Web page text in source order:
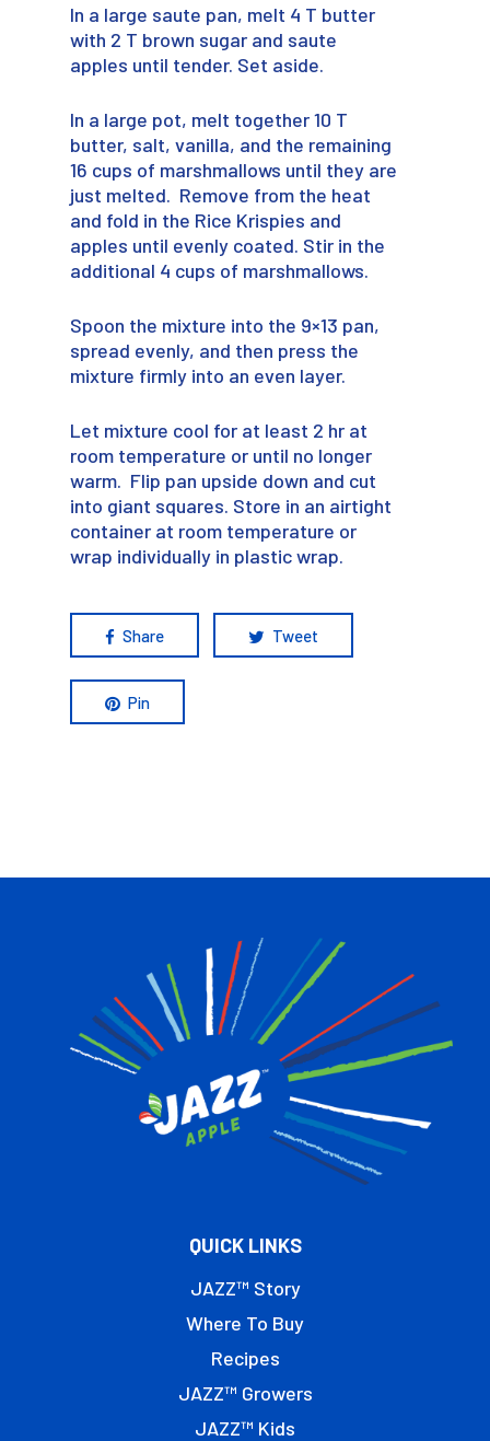
In a large saute pan, melt 4 T butter
with 2 T brown sugar and saute
apples until tender. Set aside.
In a large pot, melt together 10 T
butter, salt, vanilla, and the remaining
16 cups of marshmallows until they are
just melted. Remove from the heat
and fold in the Rice Krispies and
apples until evenly coated. Stir in the
additional 4 cups of marshmallows.
Spoon the mixture into the 9×13 pan,
spread evenly, and then press the
mixture firmly into an even layer.
Let mixture cool for at least 2 hr at
room temperature or until no longer
warm. Flip pan upside down and cut
into giant squares. Store in an airtight
container at room temperature or
wrap individually in plastic wrap.
Share Tweet
Pin
QUICK LINKS
JAZZ™ Story
Where To Buy
Recipes
JAZZ™ Growers
JAZZ™ Kids